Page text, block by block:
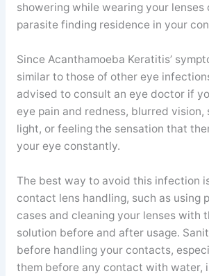
showering while wearing your lenses
parasite finding residence in your
Since Acanthamoeba Keratitis’
similar to those of other eye
advised to consult an eye doctor if
eye pain and redness, blurred
light, or feeling the sensation that
your eye constantly.
The best way to avoid this infection
contact lens handling, such as using
cases and cleaning your lenses with
solution before and after usage.
before handling your contacts,
them before any contact with water,